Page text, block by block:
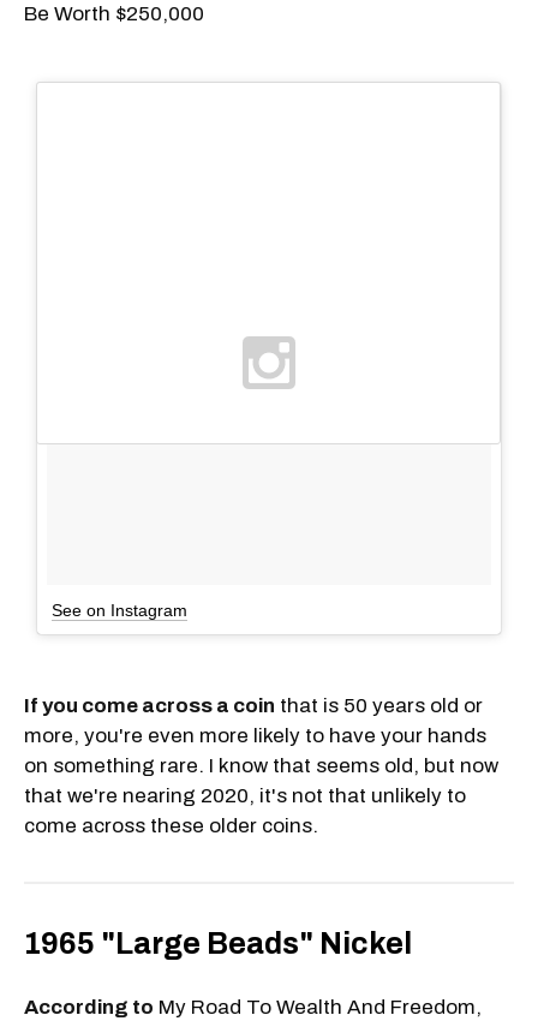
Be Worth $250,000
See on Instagram
If you come across a coin that is 50 years old or
more, you're even more likely to have your hands
on something rare. I know that seems old, but now
that we're nearing 2020, it's not that unlikely to
come across these older coins.
1965 "Large Beads" Nickel
According to My Road To Wealth And Freedom,